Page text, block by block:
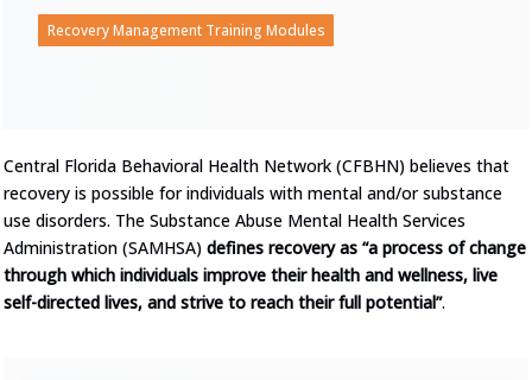
Recovery Management Training Modules
Central Florida Behavioral Health Network (CFBHN) believes that
recovery is possible for individuals with mental and/or substance
use disorders. The Substance Abuse Mental Health Services
Administration (SAMHSA) defines recovery as “a process of change
through which individuals improve their health and wellness, live
self-directed lives, and strive to reach their full potential”.